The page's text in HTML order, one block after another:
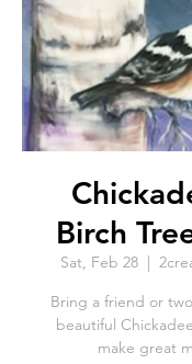
Birch
Sat, Feb 28
  |
Bring a friend or
beautiful
make great